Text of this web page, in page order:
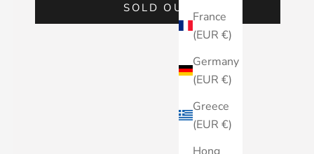
France
(EUR €)
Germany
(EUR €)
Greece
(EUR €)
SOLD OUT